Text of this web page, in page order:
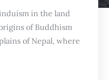
in the land
of Buddhism
of Nepal, where